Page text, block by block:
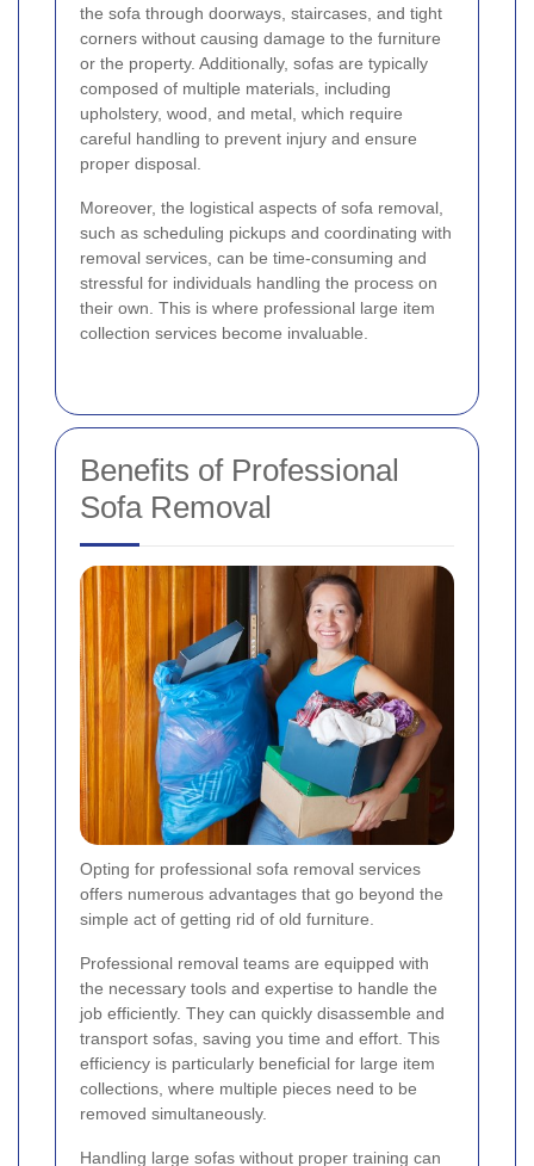
the sofa through doorways, staircases, and tight
corners without causing damage to the furniture
or the property. Additionally, sofas are typically
composed of multiple materials, including
upholstery, wood, and metal, which require
careful handling to prevent injury and ensure
proper disposal.
Moreover, the logistical aspects of sofa removal,
such as scheduling pickups and coordinating with
removal services, can be time-consuming and
stressful for individuals handling the process on
their own. This is where professional large item
collection services become invaluable.
Benefits of Professional
Sofa Removal
Opting for professional sofa removal services
offers numerous advantages that go beyond the
simple act of getting rid of old furniture.
Professional removal teams are equipped with
the necessary tools and expertise to handle the
job efficiently. They can quickly disassemble and
transport sofas, saving you time and effort. This
efficiency is particularly beneficial for large item
collections, where multiple pieces need to be
removed simultaneously.
Handling large sofas without proper training can